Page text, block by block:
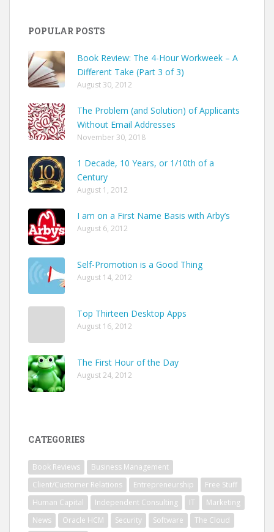
POPULAR POSTS
Book Review: The 4-Hour Workweek – A
Different Take (Part 3 of 3)
August 30, 2012
The Problem (and Solution) of Applicants
Without Email Addresses
November 30, 2018
1 Decade, 10 Years, or 1/10th of a
Century
August 1, 2012
I am on a First Name Basis with Arby’s
August 6, 2012
Self-Promotion is a Good Thing
August 14, 2012
Top Thirteen Desktop Apps
August 16, 2012
The First Hour of the Day
August 24, 2012
CATEGORIES
Book Reviews
Business Management
Client/Customer Relations
Entrepreneurship
Free Stuff
Human Capital
Independent Consulting IT
Marketing
News
Oracle HCM Security Software
The Cloud